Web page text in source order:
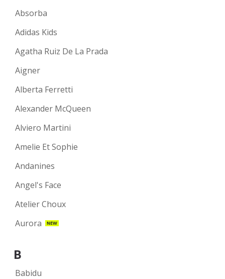
Absorba
Adidas Kids
Agatha Ruiz De La Prada
Aigner
Alberta Ferretti
Alexander McQueen
Alviero Martini
Amelie Et Sophie
Andanines
Angel's Face
Atelier Choux
Aurora
NEW
B
Babidu